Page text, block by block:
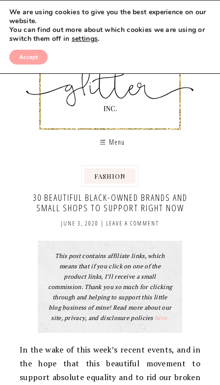
Menu
FASHION
30 BEAUTIFUL BLACK-OWNED BRANDS AND
SMALL SHOPS TO SUPPORT RIGHT NOW
JUNE 3, 2020 | LEAVE A COMMENT
This post contains affiliate links, which
means that if you click on one of the
product links, I’ll receive a small
commission. Thank you so much for clicking
through and helping to support this little
blog business of mine! Read more about our
site, privacy, and disclosure policies here.
In the wake of this week’s recent events, and in
the hope that this beautiful movement to
support absolute equality and to rid our broken
We are using cookies to give you the best experience on our
website.
You can find out more about which cookies we are using or
switch them off in settings.
Accept